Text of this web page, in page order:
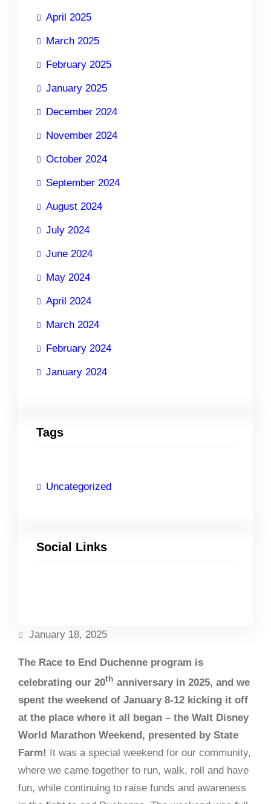
April 2025
March 2025
February 2025
January 2025
December 2024
November 2024
October 2024
September 2024
August 2024
July 2024
June 2024
May 2024
April 2024
March 2024
February 2024
January 2024
Tags
Uncategorized
Social Links
January 18, 2025
The Race to End Duchenne program is
celebrating our 20th anniversary in 2025, and we
spent the weekend of January 8-12 kicking it off
at the place where it all began – the Walt Disney
World Marathon Weekend, presented by State
Farm! It was a special weekend for our community,
where we came together to run, walk, roll and have
fun, while continuing to raise funds and awareness